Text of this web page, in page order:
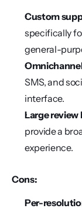
Custom
specifically
general-
SMS, and
interface.
Large review
provide a
experience.
Cons:
Per-